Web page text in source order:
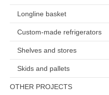
Longline basket
Custom-made refrigerators
Shelves and stores
Skids and pallets
OTHER PROJECTS